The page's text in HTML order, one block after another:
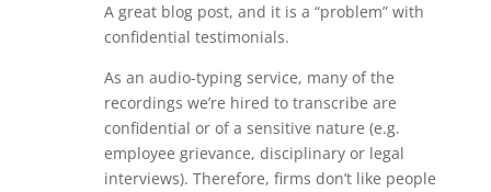
A great blog post, and it is a “problem” with
confidential testimonials.
As an audio-typing service, many of the
recordings we’re hired to transcribe are
confidential or of a sensitive nature (e.g.
employee grievance, disciplinary or legal
interviews). Therefore, firms don’t like people